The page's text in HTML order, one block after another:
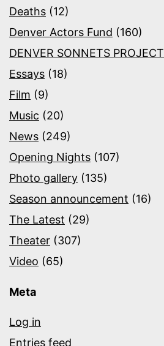
Deaths (12)
Denver Actors Fund (160)
DENVER SONNETS PROJECT
Essays (18)
Film (9)
Music (20)
News (249)
Opening Nights (107)
Photo gallery (135)
Season announcement (16)
The Latest (29)
Theater (307)
Video (65)
Meta
Log in
Entries feed